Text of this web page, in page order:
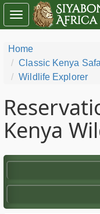
Home
Classic Kenya
Wildlife Explorer
Kenya
Toggle
navigation